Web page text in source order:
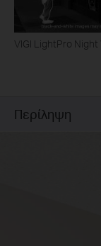
VIGI LightPro
Περίληψη